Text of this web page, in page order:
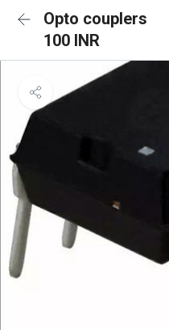
Opto couplers
100 INR